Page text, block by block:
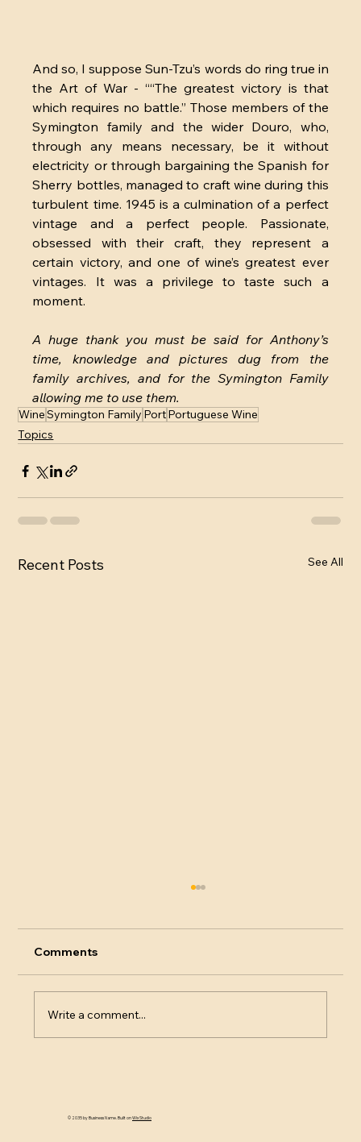
And so, I suppose Sun-Tzu’s words do ring true in
the Art of War - ““The greatest victory is that
which requires no battle.” Those members of the
Symington family and the wider Douro, who,
through any means necessary, be it without
electricity or through bargaining the Spanish for
Sherry bottles, managed to craft wine during this
turbulent time. 1945 is a culmination of a perfect
vintage and a perfect people. Passionate,
obsessed with their craft, they represent a
certain victory, and one of wine’s greatest ever
vintages. It was a privilege to taste such
a
moment.
A huge thank you must be said for Anthony’s
time, knowledge and pictures dug from the
family archives, and for the Symington Family
allowing me to use them.
WineSymington Family PortPortuguese Wine
Topics
Recent Posts See All
Decanting Sparkling Wine
Comments
Write a comment...
© 2035 by Business Name. Built onWix Studio